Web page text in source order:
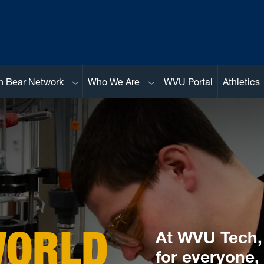
Bear Network Sub menu
Who We Are Sub menu
WVU Portal Athletics
At WVU
for everyone,